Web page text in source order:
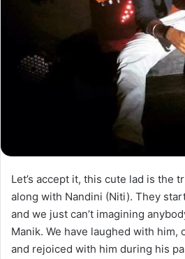
Let’s accept it, this cute lad is the
along with Nandini (Niti). They
and we just can’t imagining
Manik. We have laughed with him,
and rejoiced with him during his